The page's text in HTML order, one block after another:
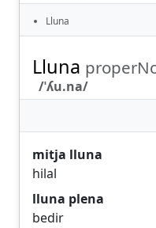
Lluna
Lluna
/ˈʎu.na/
mitja lluna
hilal
lluna plena
bedir